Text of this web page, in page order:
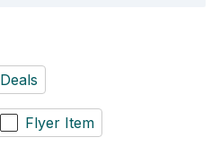
Deals
Flyer Item